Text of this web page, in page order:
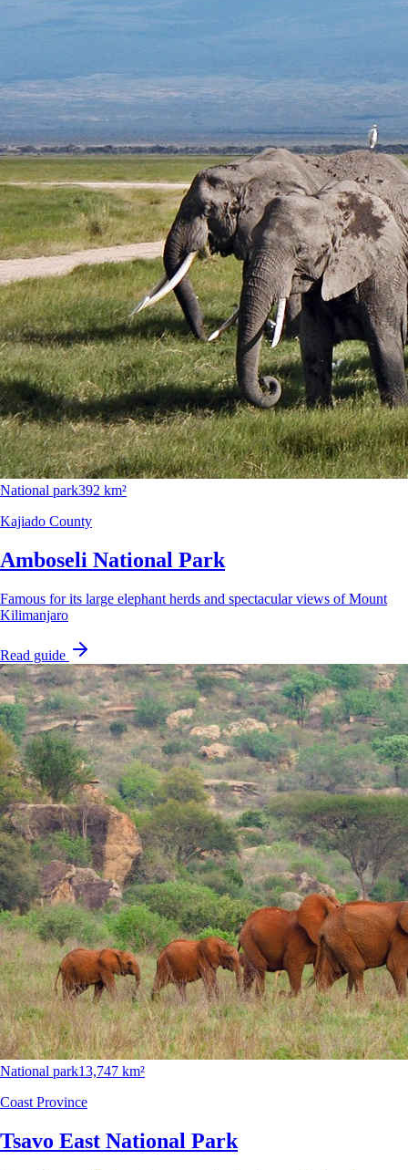
National park392 km²
Kajiado County
Amboseli National Park
Famous for its large elephant herds and spectacular views of Mount
Kilimanjaro
Read guide
National park13,747 km²
Coast Province
Tsavo East National Park